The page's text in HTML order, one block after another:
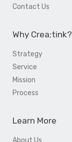
Contact Us
Why Crea;tink?
Strategy
Service
Mission
Process
Learn More
About Us